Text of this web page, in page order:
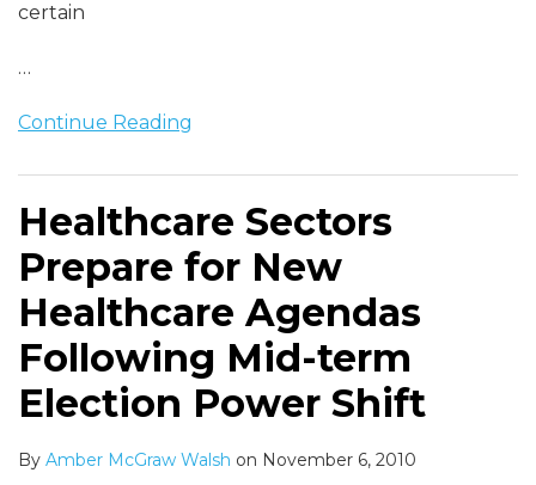
certain
…
Continue Reading
Healthcare Sectors
Prepare for New
Healthcare Agendas
Following Mid-term
Election Power Shift
By Amber McGraw Walsh on November 6, 2010